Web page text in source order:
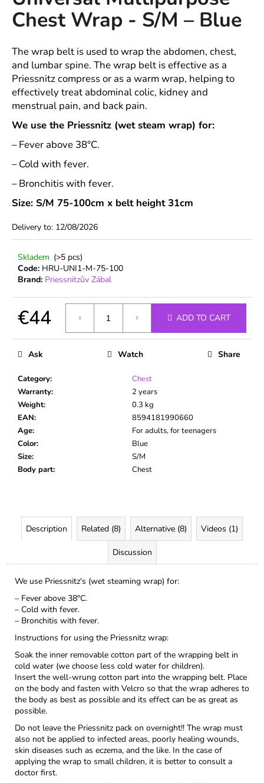
is
4,0
of
5
stars.
Chest Wrap - S/M – Blue
The wrap belt is used to wrap the abdomen, chest,
and lumbar spine. The wrap belt is effective as a
Priessnitz compress or as a warm wrap, helping to
effectively treat abdominal colic, kidney and
menstrual pain, and back pain.
We use the Priessnitz (wet steam wrap) for:
– Fever above 38°C.
– Cold with fever.
– Bronchitis with fever.
Size: S/M 75-100cm x belt height 31cm
Delivery to: 12/08/2026
Skladem (>5 pcs)
Code: HRU-UNI1-M-75-100
Brand: Priessnitzův Zábal
€44 ADD TO CART
Category:
Chest
Warranty:
2 years
Weight:
0.3 kg
EAN:
8594181990660
Age:
For adults, for teenagers
Color:
Blue
Size:
S/M
Body part: Chest
Ask Watch Share
Description Related (8) Alternative (8) Videos (1)
Discussion
We use Priessnitz's (wet steaming wrap) for:
– Fever above 38°C.
– Cold with fever.
– Bronchitis with fever.
Instructions for using the Priessnitz wrap:
Soak the inner removable cotton part of the wrapping belt in
cold water (we choose less cold water for children).
Insert the well-wrung cotton part into the wrapping belt. Place
on the body and fasten with Velcro so that the wrap adheres to
the body as best as possible and its effect can be as great as
possible.
Do not leave the Priessnitz pack on overnight!! The wrap must
also not be applied to infected areas, poorly healing wounds,
skin diseases such as eczema, and the like. In the case of
applying the wrap to small children, it is better to consult a
doctor first.
i
n
g
f
o
r
?
SEARCH
e
r
e
o
m
m
e
n
d